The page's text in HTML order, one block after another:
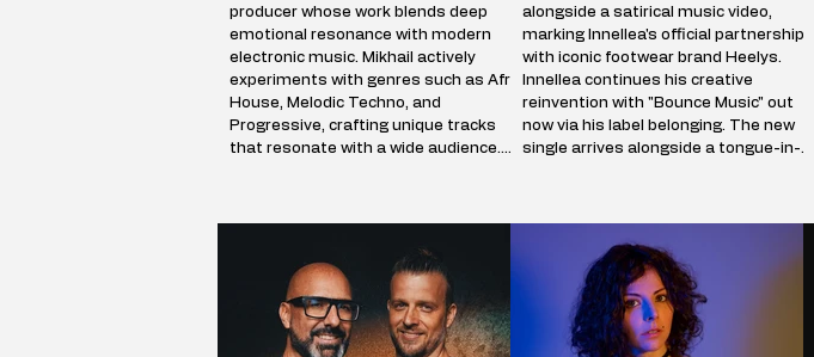
producer whose work blends deep
emotional resonance with modern
electronic music. Mikhail actively
experiments with genres such as Afro
House, Melodic Techno, and
Progressive, crafting unique tracks
that resonate with a wide audience.
iconic book The Illustrated Man,
reflecting Mikhail’s aspirat
alongside a satirical music video,
marking Innellea's official partnership
with iconic footwear brand Heelys.
Innellea continues his creative
reinvention with "Bounce Music" out
now via his label belonging. The new
single arrives alongside a tongue-in-
partnership follows Innellea's
memorable appearance at EDC Las
Vegas, where he performe